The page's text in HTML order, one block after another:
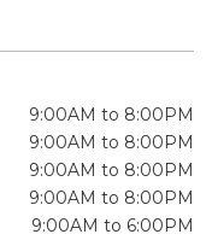
9:00AM to 8:00PM
9:00AM to 8:00PM
9:00AM to 8:00PM
9:00AM to 8:00PM
9:00AM to 6:00PM